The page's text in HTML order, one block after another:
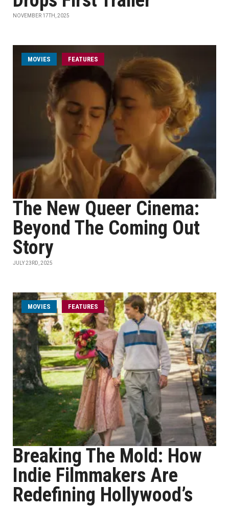
NOVEMBER 17TH, 2025
MOVIES FEATURES
The New Queer Cinema:
Beyond The Coming Out
Story
JULY 23RD, 2025
MOVIES FEATURES
Breaking The Mold: How
Indie Filmmakers Are
Redefining Hollywood’s